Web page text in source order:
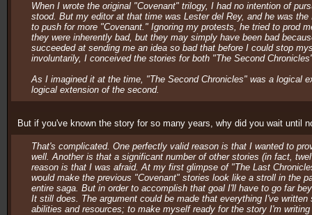
When I wrote the original "Covenant" trilogy, I had no intention of
stood. But my editor at that time was Lester del Rey, and he was
to push for more "Covenant." Ignoring my protests, he tried to prod
they were inherently bad, but they may simply have been bad
succeeded at sending me an idea so bad that before I could stop
involuntarily, I conceived the stories for both "The Second
As I imagined it at the time, "The Second Chronicles" was a logical
logical extension of the second.
But if you've known the story for so many years, why did you wait until
That's complicated. One perfectly valid reason is that I wanted to
well. Another is that a significant number of other stories (in fact,
reason is that I was afraid. At my first glimpse of "The Last
would make the previous "Covenant" stories look like a stroll in the
entire saga. But in order to accomplish that goal I'll have to go far
It still does. The argument could be made that everything I've
abilities and resources; to make myself ready for the story I'm writing